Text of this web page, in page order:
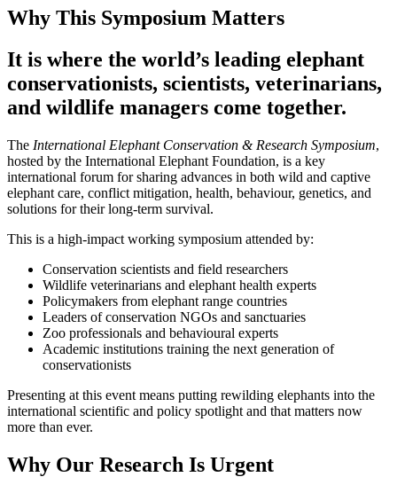
Why This Symposium Matters
It is where the world’s leading elephant
conservationists, scientists, veterinarians,
and wildlife managers come together.
The International Elephant Conservation & Research Symposium,
hosted by the International Elephant Foundation, is a key
international forum for sharing advances in both wild and captive
elephant care, conflict mitigation, health, behaviour, genetics, and
solutions for their long-term survival.
This is a high-impact working symposium attended by:
Conservation scientists and field researchers
Wildlife veterinarians and elephant health experts
Policymakers from elephant range countries
Leaders of conservation NGOs and sanctuaries
Zoo professionals and behavioural experts
Academic institutions training the next generation of
conservationists
Presenting at this event means putting rewilding elephants into the
international scientific and policy spotlight and that matters now
more than ever.
Why Our Research Is Urgent